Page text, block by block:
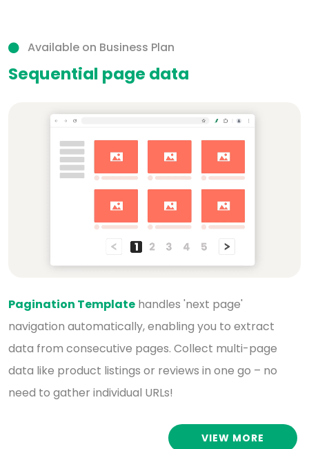
Available on Business Plan
Sequential page data
Pagination Template handles 'next page'
navigation automatically, enabling you to extract
data from consecutive pages. Collect multi-page
data like product listings or reviews in one go – no
need to gather individual URLs!
VIEW MORE